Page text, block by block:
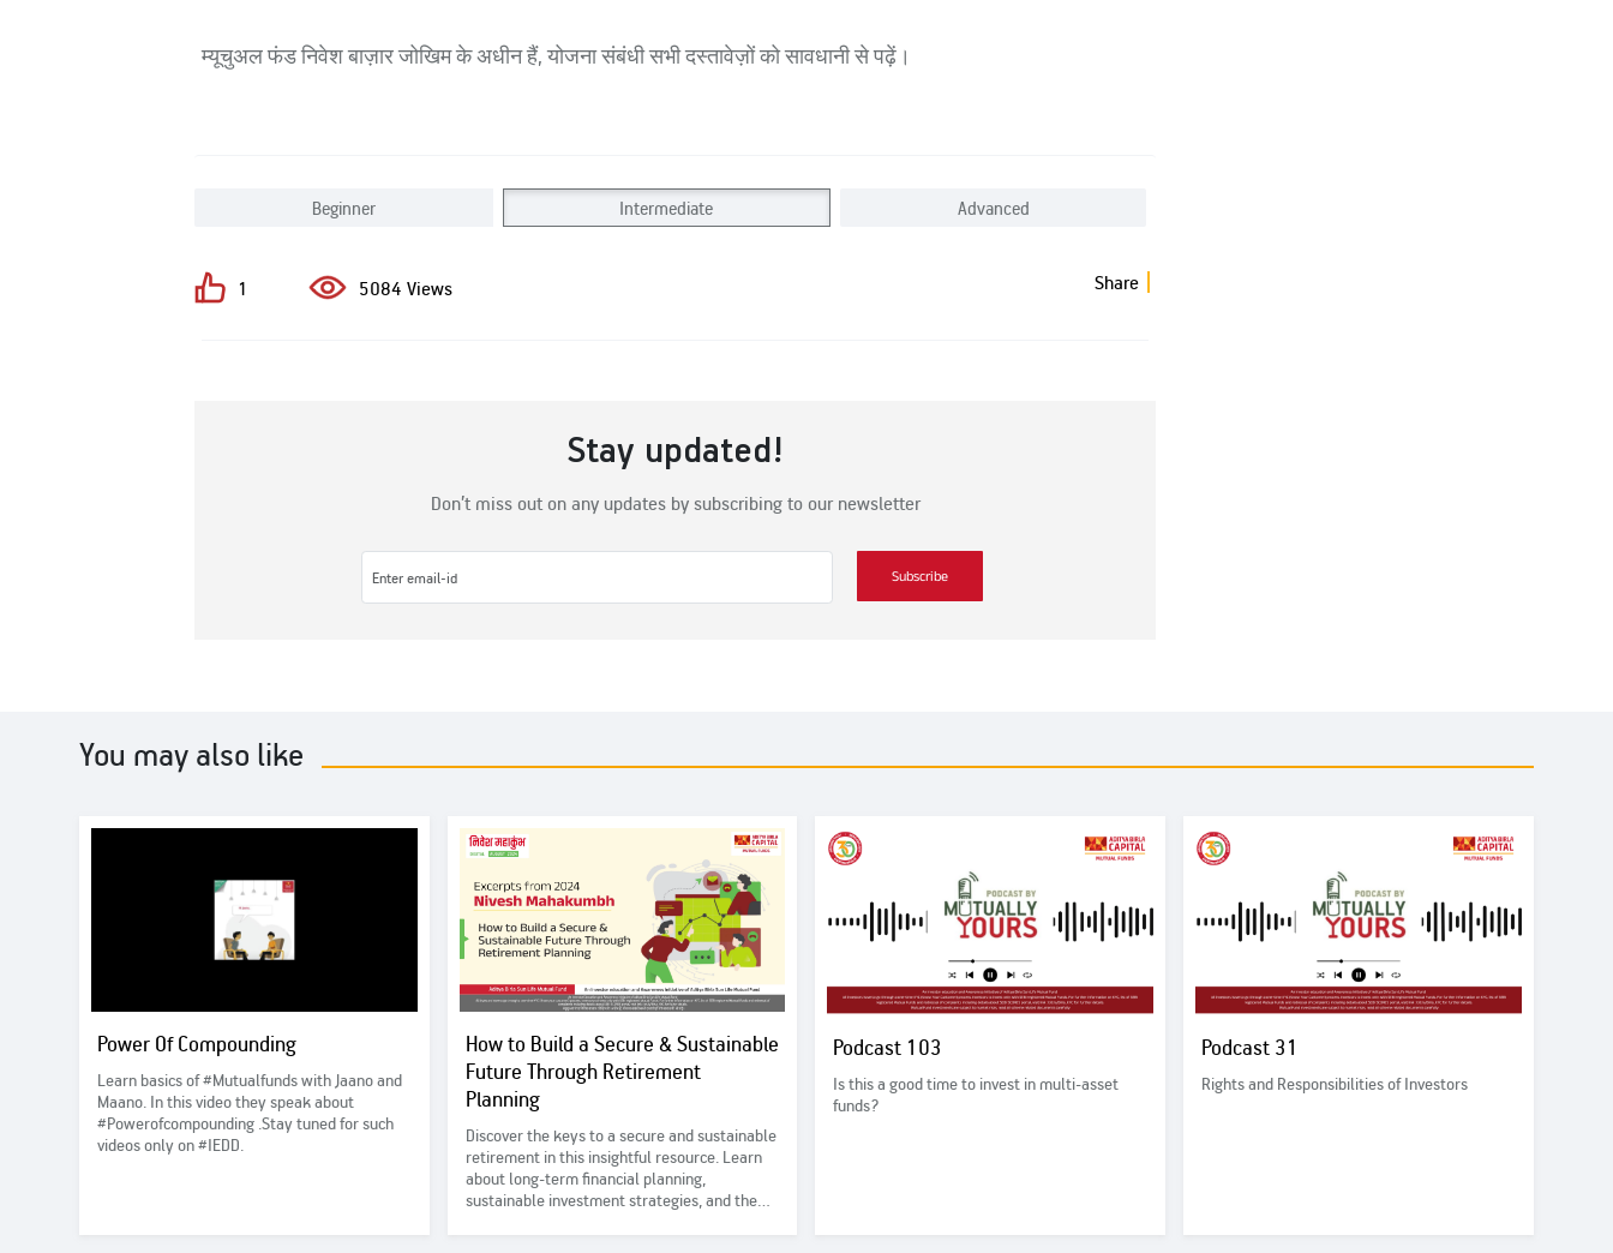
म्यूचुअल फंड निवेश बाज़ार जोखिम के अधीन हैं, योजना संबंधी सभी दस्तावेज़ों को सावधानी से पढ़ें।
Beginner Intermediate Advanced
1 5084 Views Share
Stay updated!
Don’t miss out on any updates by subscribing to our newsletter
Subscribe
You may also like
Power Of Compounding
Learn basics of #Mutualfunds with Jaano and
Maano. In this video they speak about
#Powerofcompounding .Stay tuned for such
videos only on #IEDD.
How to Build a Secure & Sustainable
Future Through Retirement
Planning
Discover the keys to a secure and sustainable
retirement in this insightful resource. Learn
about long-term financial planning,
sustainable investment strategies, and the
Podcast 103
Is this a good time to invest in multi-asset
funds?
Podcast 31
Rights and Responsibilities of Investors